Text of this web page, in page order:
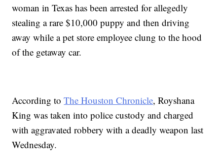
woman in Texas has been arrested for allegedly
stealing a rare $10,000 puppy and then driving
away while a pet store employee clung to the hood
of the getaway car.
According toThe Houston Chronicle, Royshana
King was taken into police custody and charged
with aggravated robbery with a deadly weapon last
Wednesday.